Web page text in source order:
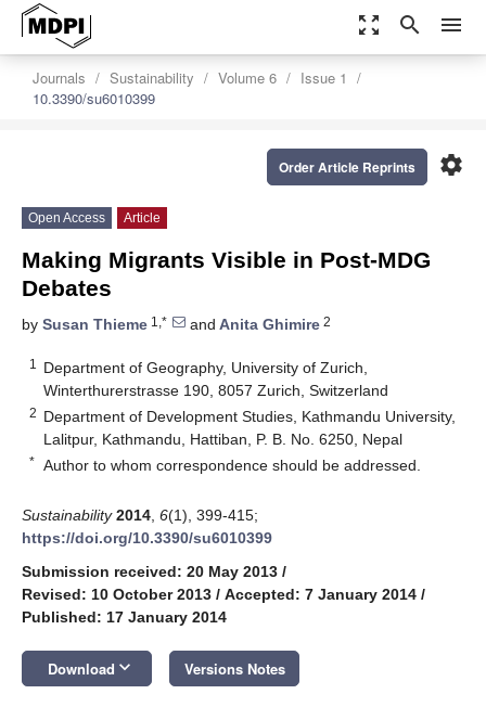
zoom_out_map search menu
Journals Sustainability Volume 6
Issue 1
10.3390/su6010399
settings
Order Article Reprints
Open Access Article
Making Migrants Visible in Post-MDG
Debates
by Susan Thieme 1,* and Anita Ghimire 2
1
Department of Geography, University of Zurich,
Winterthurerstrasse 190, 8057 Zurich, Switzerland
2 Department of Development Studies, Kathmandu University,
Lalitpur, Kathmandu, Hattiban, P. B. No. 6250, Nepal
* Author to whom correspondence should be addressed.
Sustainability 2014 6(1), 399-415;
https://doi.org/10.3390/su6010399
Submission received: 20 May 2013 /
Revised: 10 October 2013 / Accepted: 7 January 2014 /
Published: 17 January 2014
Download keyboard_arrow_down Versions Notes